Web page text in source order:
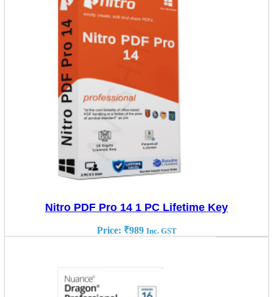
Nitro PDF Pro 14 1 PC Lifetime Key
Price: ₹989 Inc. GST